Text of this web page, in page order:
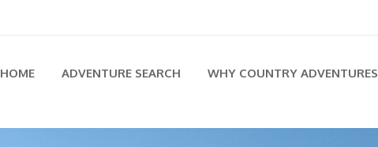
HOME ADVENTURE SEARCH WHY COUNTRY ADVENTURES